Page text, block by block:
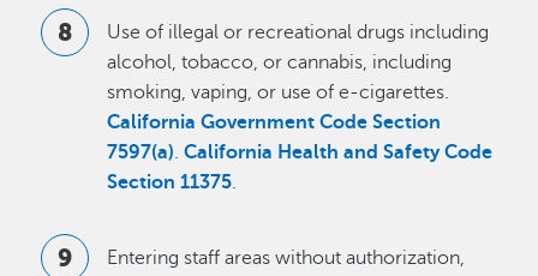
Use of illegal or recreational drugs including
alcohol, tobacco, or cannabis, including
smoking, vaping, or use of e-cigarettes.
California Government Code Section
7597(a).California Health and Safety Code
Section 11375.
Entering staff areas without authorization,